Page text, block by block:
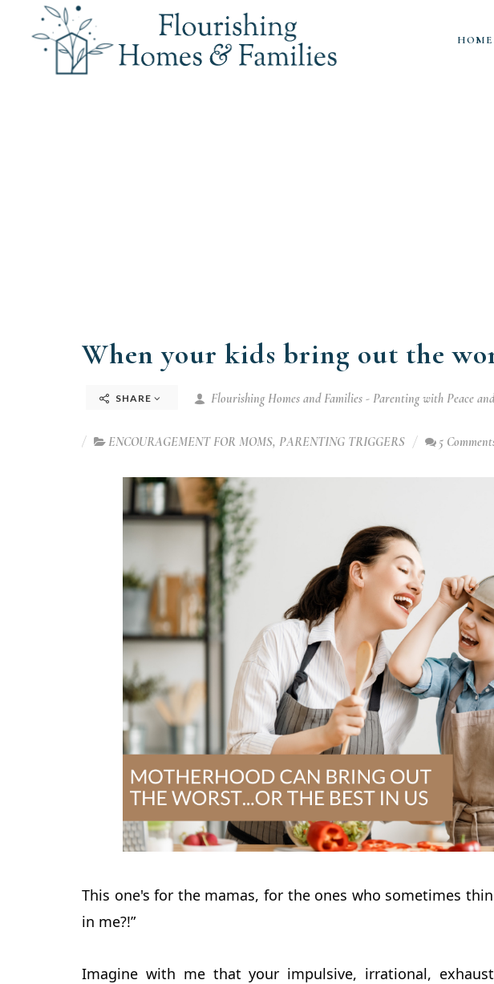
HOME
When your kids bring out the
SHARE Flourishing Homes and Families - Parenting with Peace
ENCOURAGEMENT FOR MOMS, PARENTING TRIGGERS 5
This one's for the mamas, for the ones who sometimes
in me?!”
Imagine with me that your impulsive, irrational,